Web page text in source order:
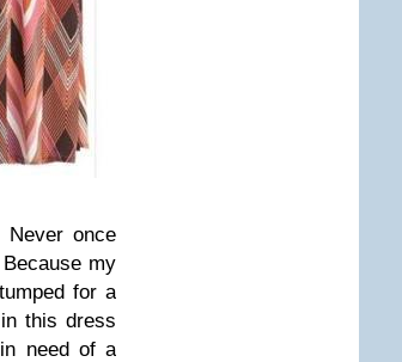
once
my
for a
this dress
need of a